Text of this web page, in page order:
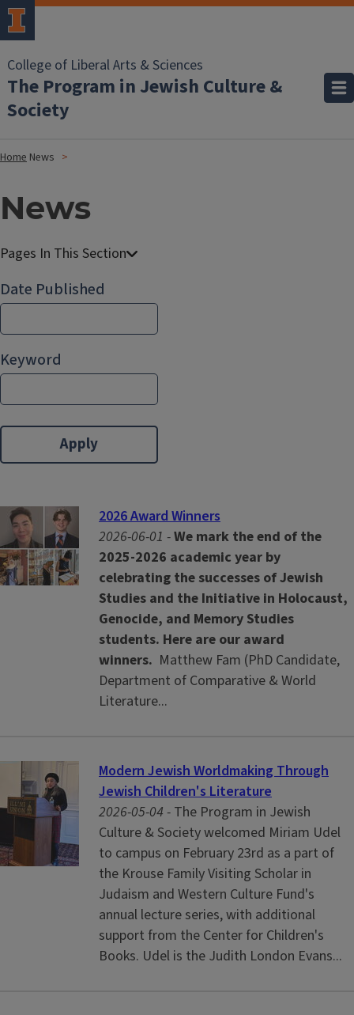
College of Liberal Arts & Sciences
The Program in Jewish Culture &
Society
Home News
News
Date Published
Keyword
2026 Award Winners
2026-06-01 -We mark the end of the
2025-2026 academic year by
celebrating the successes of Jewish
Studies and the Initiative in Holocaust,
Genocide, and Memory Studies
students. Here are our award
winners. Matthew Fam (PhD Candidate,
Department of Comparative & World
Literature...
Modern Jewish Worldmaking Through
Jewish Children's Literature
2026-05-04 - The Program in Jewish
Culture & Society welcomed Miriam Udel
to campus on February 23rd as a part of
the Krouse Family Visiting Scholar in
Judaism and Western Culture Fund's
annual lecture series, with additional
support from the Center for Children's
Books. Udel is the Judith London Evans...